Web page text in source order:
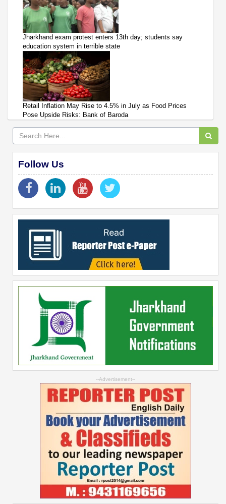
Jharkhand exam protest enters 13th day; students say
education system in terrible state
Retail Inflation May Rise to 4.5% in July as Food Prices
Pose Upside Risks: Bank of Baroda
Follow Us
--Advertisement--